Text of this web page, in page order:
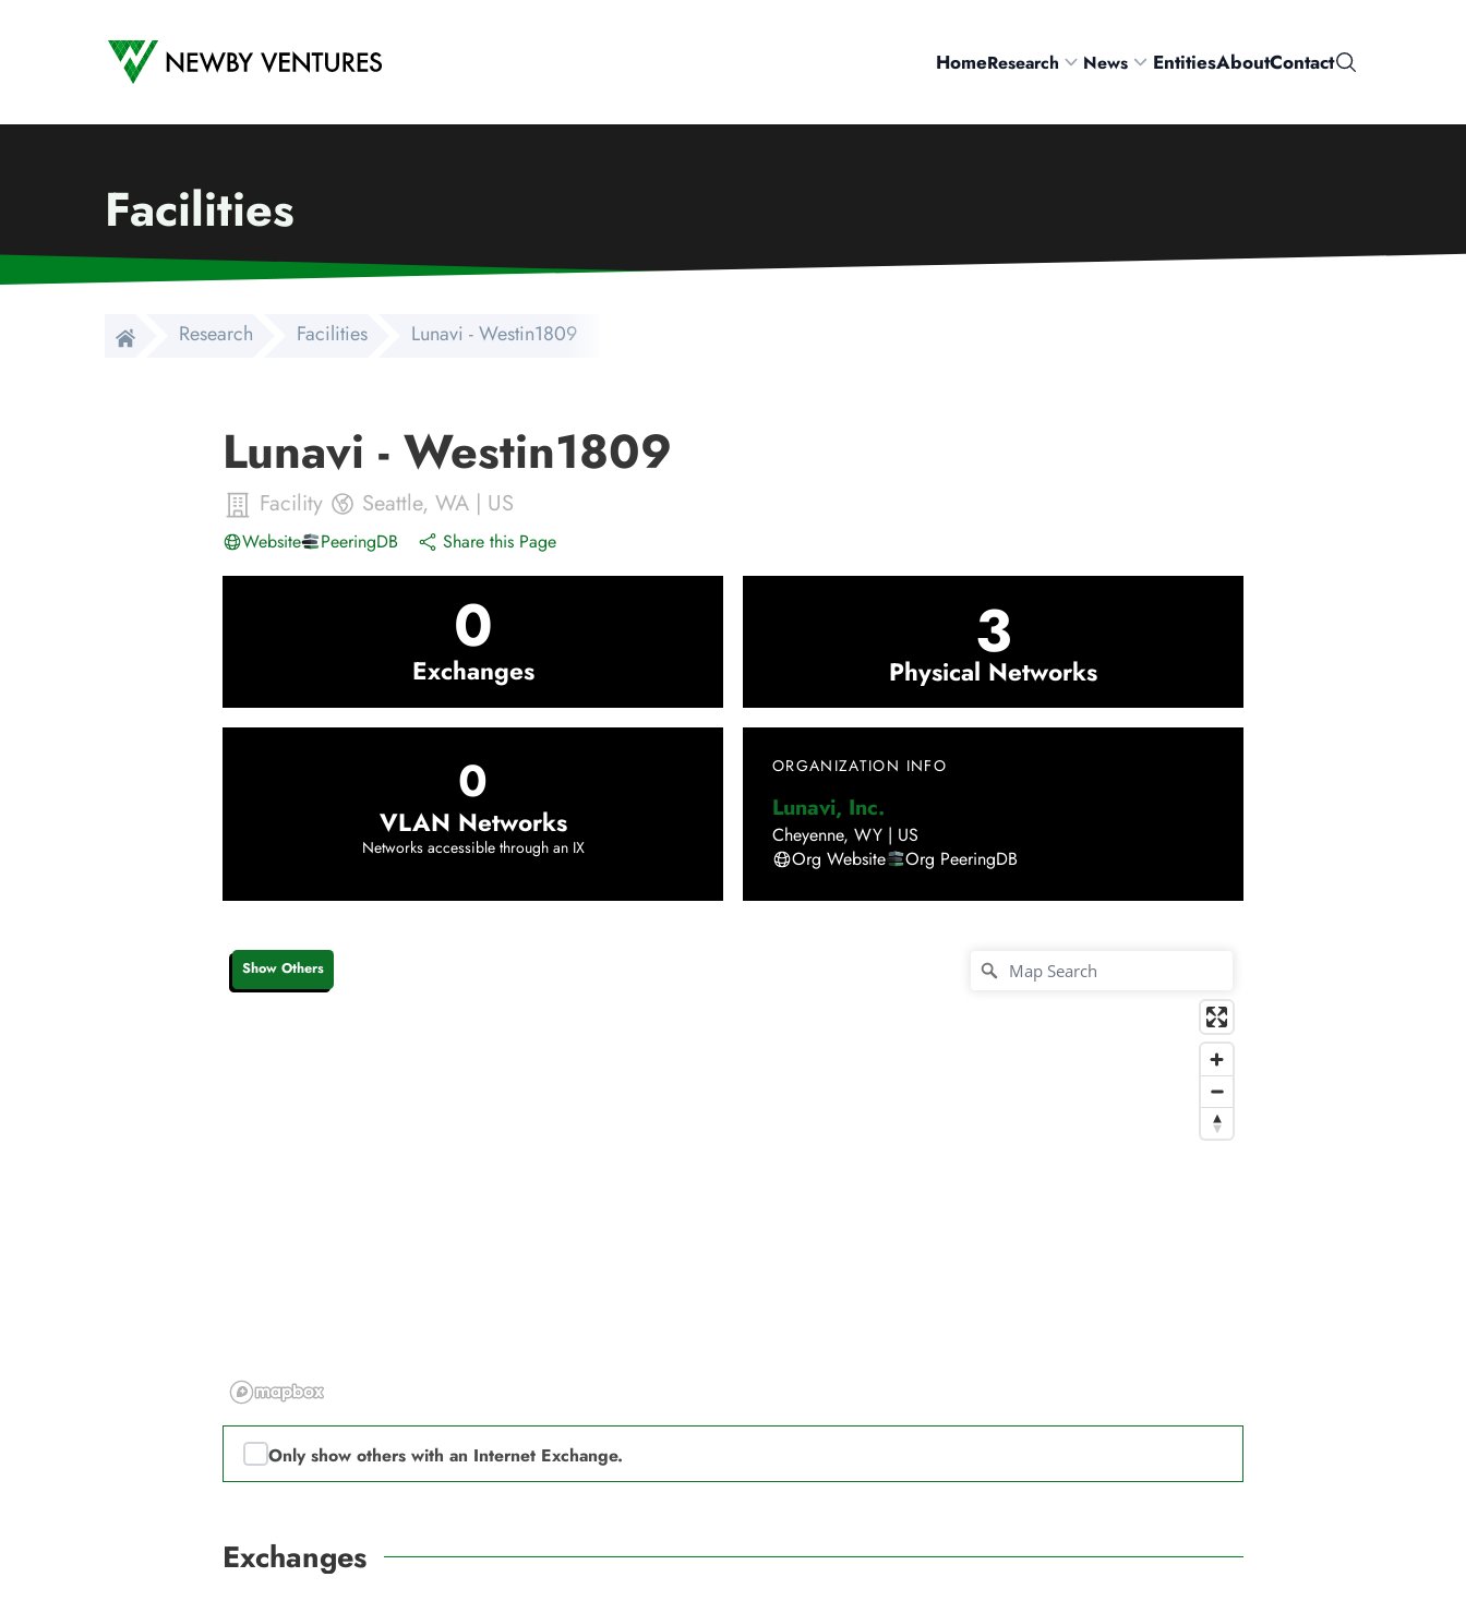
Newby Ventures
HomeResearch News EntitiesAboutContactSearch
Facilities
Research Facilities Lunavi - Westin1809
Lunavi - Westin1809
Facility Seattle, WA | US
Website PeeringDB Share this Page
0
Exchanges 3
Physical Networks
0
VLAN Networks
Networks accessible through an IX
ORGANIZATION INFO
Lunavi, Inc.
Cheyenne, WY | US
Org Website
Org PeeringDB
Show Others
Only show others with an Internet Exchange.
Exchanges